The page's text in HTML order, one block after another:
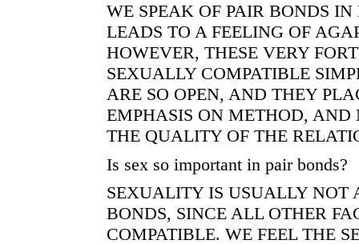
WE SPEAK OF PAIR BONDS IN
LEADS TO A FEELING OF
HOWEVER, THESE VERY
SEXUALLY COMPATIBLE
ARE SO OPEN, AND THEY
EMPHASIS ON METHOD, AND
THE QUALITY OF THE
Is sex so important in pair bonds?
SEXUALITY IS USUALLY NOT
BONDS, SINCE ALL OTHER
COMPATIBLE. WE FEEL THE